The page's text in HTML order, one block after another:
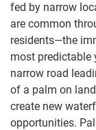
fed by narrow
are common
residents—the
most predictable
narrow road
of a palm on
create new
opportunities.